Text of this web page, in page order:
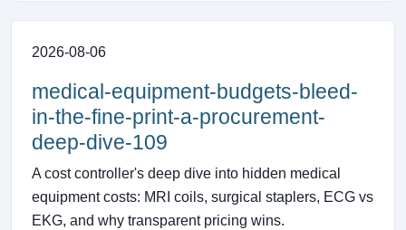
2026-08-06
medical-equipment-budgets-bleed-
in-the-fine-print-a-procurement-
deep-dive-109
A cost controller's deep dive into hidden medical
equipment costs: MRI coils, surgical staplers, ECG vs
EKG, and why transparent pricing wins.